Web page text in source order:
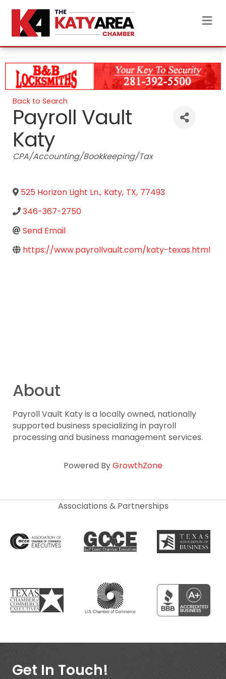
Back to Search
Payroll Vault
Katy
Categories
CPA/Accounting/Bookkeeping/Tax
525 Horizon Light Ln., Katy, TX, 77493
346-367-2750
Send Email
https://www.payrollvault.com/katy-texas.html
About
Payroll Vault Katy is a locally owned, nationally
supported business specializing in payroll
processing and business management services.
Powered ByGrowthZone
Associations & Partnerships
Get In Touch!